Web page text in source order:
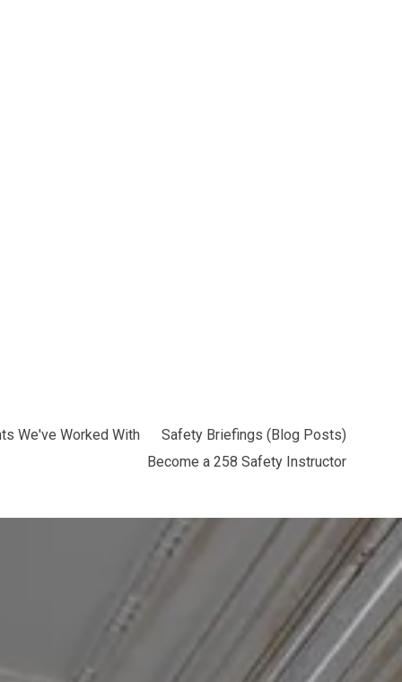
We've Worked With
Safety Briefings (Blog Posts)
Become a 258 Safety Instructor